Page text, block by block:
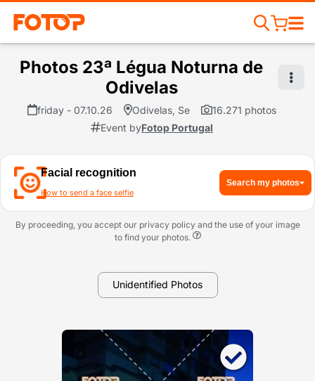
Photos 23ª Légua Noturna de
Odivelas
friday - 07.10.26 Odivelas, Se
16.271 photos
Event byFotop Portugal
Facial recognition
How to send a face selfie
Search my photos
By proceeding, you accept our privacy policy and the use of your image
to find your photos.
Unidentified Photos